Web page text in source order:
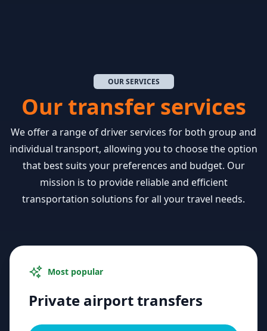
OUR SERVICES
Our transfer services
We offer a range of driver services for both group and
individual transport, allowing you to choose the option
that best suits your preferences and budget. Our
mission is to provide reliable and efficient
transportation solutions for all your travel needs.
Most popular
Private airport transfers